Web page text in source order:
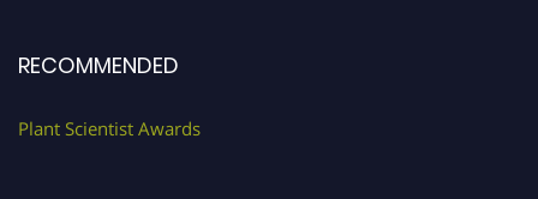
RECOMMENDED
Plant Scientist Awards